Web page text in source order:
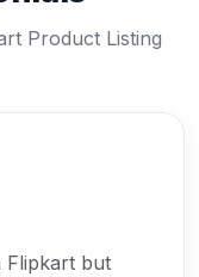
Product Listing
Flipkart but